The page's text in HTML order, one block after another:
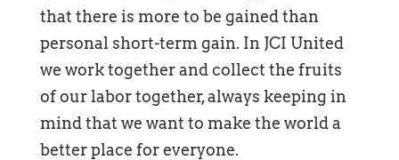
that there is more to be gained than
personal short-term gain. In JCI United
we work together and collect the fruits
of our labor together, always keeping in
mind that we want to make the world a
better place for everyone.